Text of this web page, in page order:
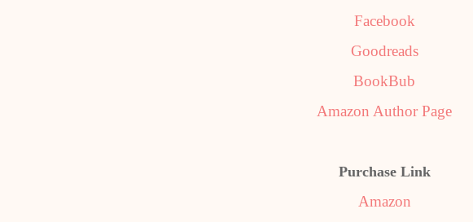
Facebook
Goodreads
BookBub
Amazon Author Page
Purchase Link
Amazon